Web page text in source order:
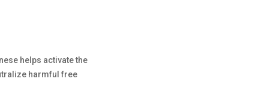
helps activate the
harmful free